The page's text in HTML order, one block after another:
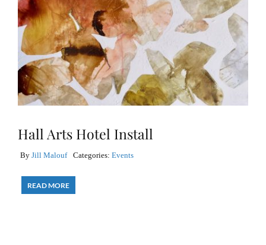
Hall Arts Hotel Install
By Jill Malouf Categories: Events
READ MORE